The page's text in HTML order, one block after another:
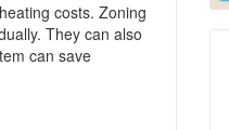
costs. Zoning
They can also
can save